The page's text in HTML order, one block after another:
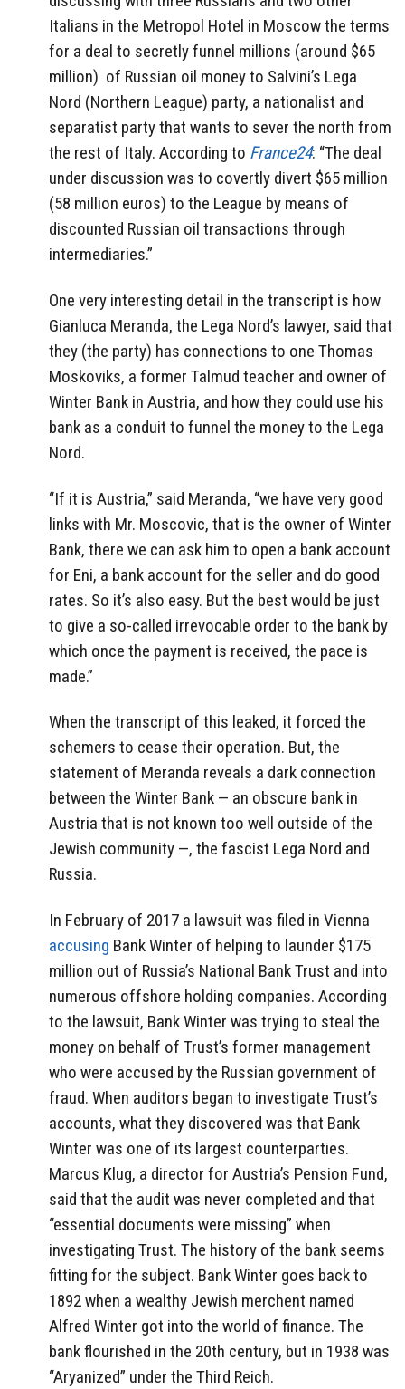
Italians in the Metropol Hotel in Moscow the terms
for a deal to secretly funnel millions (around $65
million) of Russian oil money to Salvini’s Lega
Nord (Northern League) party, a nationalist and
separatist party that wants to sever the north from
the rest of Italy. According to France24: “The deal
under discussion was to covertly divert $65 million
(58 million euros) to the League by means of
discounted Russian oil transactions through
intermediaries.”
One very interesting detail in the transcript is how
Gianluca Meranda, the Lega Nord’s lawyer, said that
they (the party) has connections to one Thomas
Moskoviks, a former Talmud teacher and owner of
Winter Bank in Austria, and how they could use his
bank as a conduit to funnel the money to the Lega
Nord.
“If it is Austria,” said Meranda, “we have very good
links with Mr. Moscovic, that is the owner of Winter
Bank, there we can ask him to open a bank account
for Eni, a bank account for the seller and do good
rates. So it’s also easy. But the best would be just
to give a so-called irrevocable order to the bank by
which once the payment is received, the pace is
made.”
When the transcript of this leaked, it forced the
schemers to cease their operation. But, the
statement of Meranda reveals a dark connection
between the Winter Bank — an obscure bank in
Austria that is not known too well outside of the
Jewish community —, the fascist Lega Nord and
Russia.
In February of 2017 a lawsuit was filed in Vienna
accusing Bank Winter of helping to launder $175
million out of Russia’s National Bank Trust and into
numerous offshore holding companies. According
to the lawsuit, Bank Winter was trying to steal the
money on behalf of Trust’s former management
who were accused by the Russian government of
fraud. When auditors began to investigate Trust’s
accounts, what they discovered was that Bank
Winter was one of its largest counterparties.
Marcus Klug, a director for Austria’s Pension Fund,
said that the audit was never completed and that
“essential documents were missing” when
investigating Trust. The history of the bank seems
fitting for the subject. Bank Winter goes back to
1892 when a wealthy Jewish merchent named
Alfred Winter got into the world of finance. The
bank flourished in the 20th century, but in 1938 was
“Aryanized” under the Third Reich.